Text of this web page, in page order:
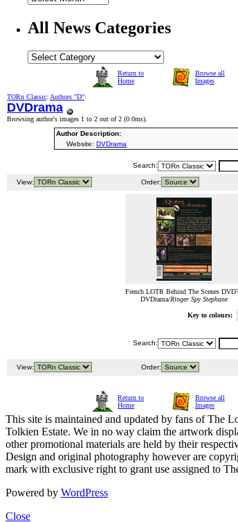
All News Categories
Return to
Home
Browse all
Images
TORn Classic: Authors "D":
DVDrama
Browsing author's images 1 to 2 out of 2 (0.0ms).
Author Description:
Website: DVDrama
Search:
View: Order:
French LOTR Behind The Scenes
DVDrama/Ringer Spy Stephane
Key to colours:
Search:
View: Order:
Return to
Home
Browse all
Images
This site is maintained and updated by fans of The
Tolkien Estate. We in no way claim the artwork
other promotional materials are held by their
Design and original photography however are
mark with exclusive right to grant use assigned to
Powered by WordPress
Close